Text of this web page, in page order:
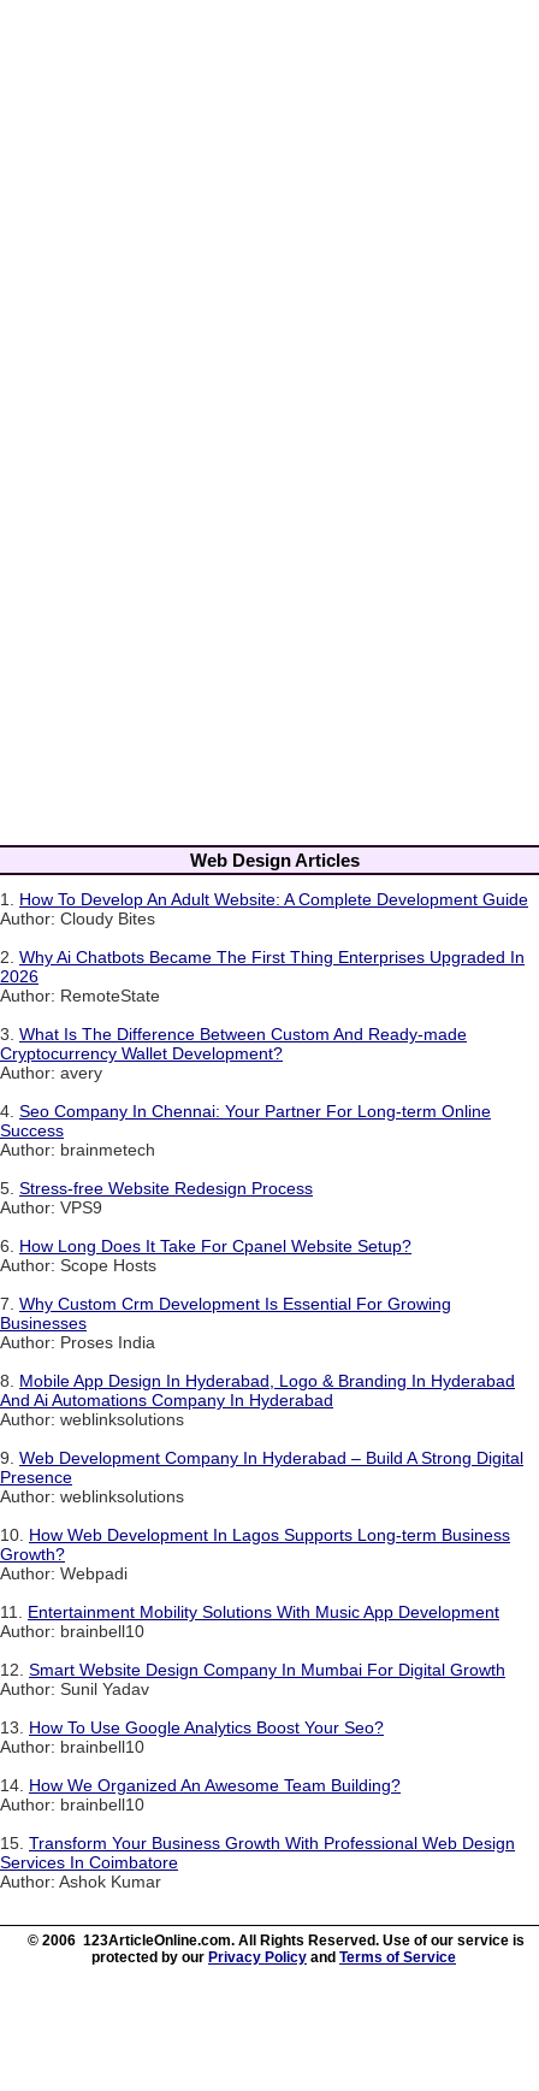
Web Design Articles
1. How To Develop An Adult Website: A Complete Development Guide
Author: Cloudy Bites
2. Why Ai Chatbots Became The First Thing Enterprises Upgraded In
2026
Author: RemoteState
3. What Is The Difference Between Custom And Ready-made
Cryptocurrency Wallet Development?
Author: avery
4. Seo Company In Chennai: Your Partner For Long-term Online
Success
Author: brainmetech
5. Stress-free Website Redesign Process
Author: VPS9
6. How Long Does It Take For Cpanel Website Setup?
Author: Scope Hosts
7. Why Custom Crm Development Is Essential For Growing
Businesses
Author: Proses India
8. Mobile App Design In Hyderabad, Logo & Branding In Hyderabad
And Ai Automations Company In Hyderabad
Author: weblinksolutions
9. Web Development Company In Hyderabad – Build A Strong Digital
Presence
Author: weblinksolutions
10. How Web Development In Lagos Supports Long-term Business
Growth?
Author: Webpadi
11. Entertainment Mobility Solutions With Music App Development
Author: brainbell10
12. Smart Website Design Company In Mumbai For Digital Growth
Author: Sunil Yadav
13. How To Use Google Analytics Boost Your Seo?
Author: brainbell10
14. How We Organized An Awesome Team Building?
Author: brainbell10
15. Transform Your Business Growth With Professional Web Design
Services In Coimbatore
Author: Ashok Kumar
© 2006 123ArticleOnline.com. All Rights Reserved. Use of our service is
protected by our Privacy Policy and Terms of Service